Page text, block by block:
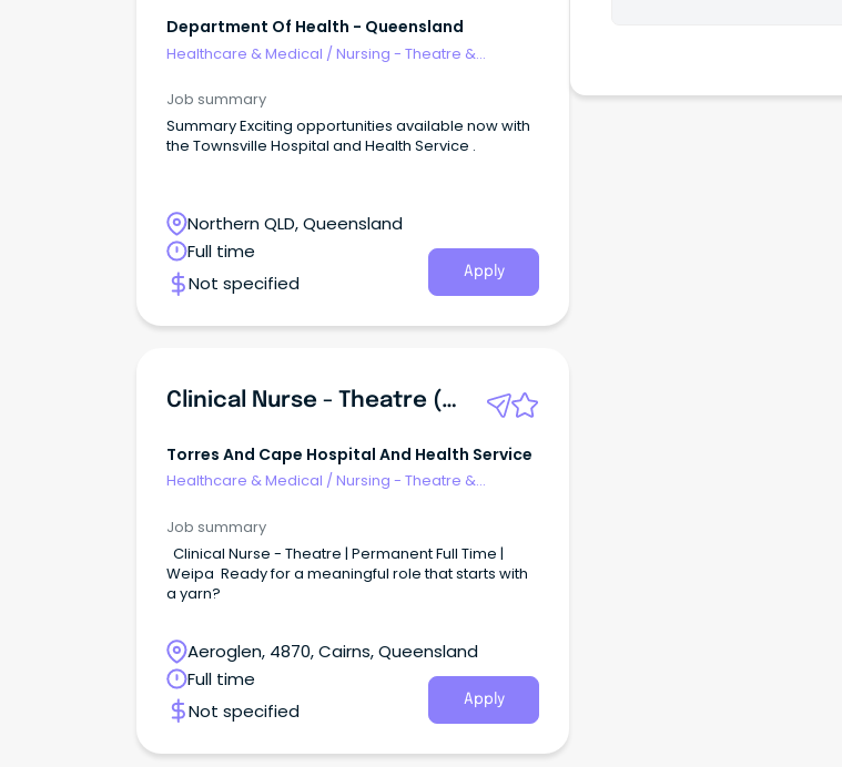
Department Of Health - Queensland
Healthcare & Medical /Nursing - Theatre &
Job summary
Summary Exciting opportunities available now with
the Townsville Hospital and Health Service .
Northern QLD, Queensland
Full time
Not specified
Apply
Clinical Nurse - Theatre (Weipa)
Torres And Cape Hospital And Health Service
Healthcare & Medical /Nursing - Theatre &
Job summary
Clinical Nurse - Theatre | Permanent Full Time |
Weipa Ready for a meaningful role that starts with
a yarn?
Aeroglen, 4870, Cairns, Queensland
Full time
Not specified
Apply